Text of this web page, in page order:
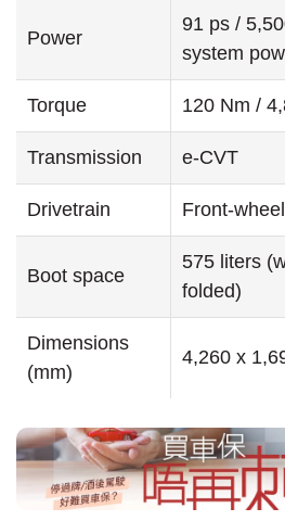
Power
91 ps /
system
Torque 120 Nm /
Transmission e-CVT
Drivetrain Front-
Boot space
575 liters
folded)
Dimensions
(mm)
4,260 x